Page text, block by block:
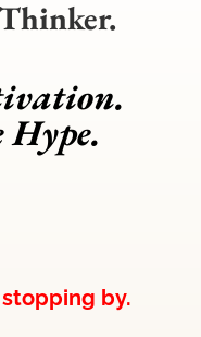
by.